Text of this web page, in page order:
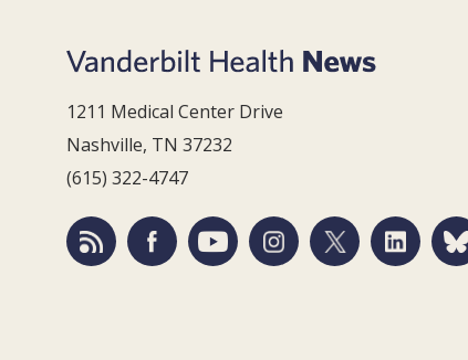
1211 Medical Center Drive
Nashville, TN 37232
(615) 322-4747